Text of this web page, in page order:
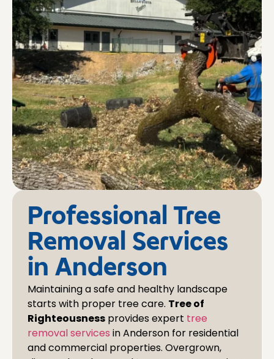
Professional Tree
Removal Services
in Anderson
Maintaining a safe and healthy landscape
starts with proper tree care. Tree of
Righteousness provides expert tree
removal services inAnderson for residential
and commercial properties. Overgrown,